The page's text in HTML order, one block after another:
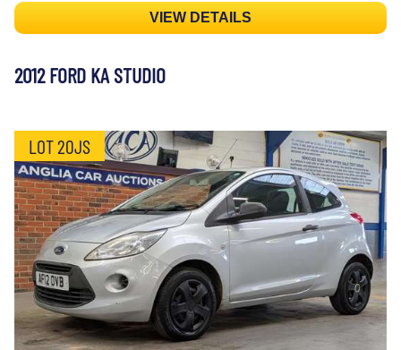
VIEW DETAILS
2012 FORD KA STUDIO
LOT 20JS